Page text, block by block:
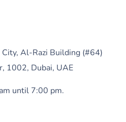
Al-Razi Building (#64)
1002, Dubai, UAE
until 7:00 pm.